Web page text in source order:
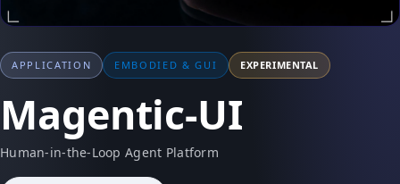
APPLICATION EMBODIED & GUI EXPERIMENTAL
Magentic-UI
Human-in-the-Loop Agent Platform